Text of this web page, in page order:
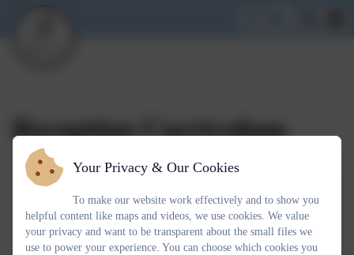
Reception Curriculum
Your Privacy & Our Cookies
To make our website work effectively and to show you
helpful content like maps and videos, we use cookies. We value
your privacy and want to be transparent about the small files we
use to power your experience. You can choose which cookies you